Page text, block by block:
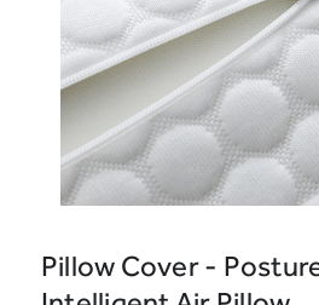
Pillow Cover -